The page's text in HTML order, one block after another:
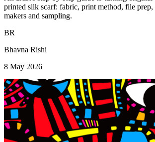
printed silk scarf: fabric, print method, file
makers and sampling.
BR
Bhavna Rishi
8 May 2026